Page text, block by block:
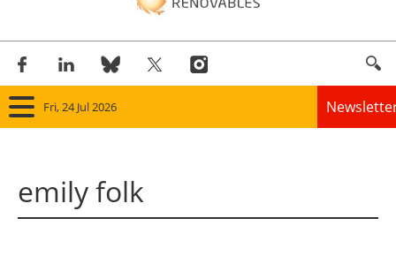
Fri, 24 Jul 2026
emily folk